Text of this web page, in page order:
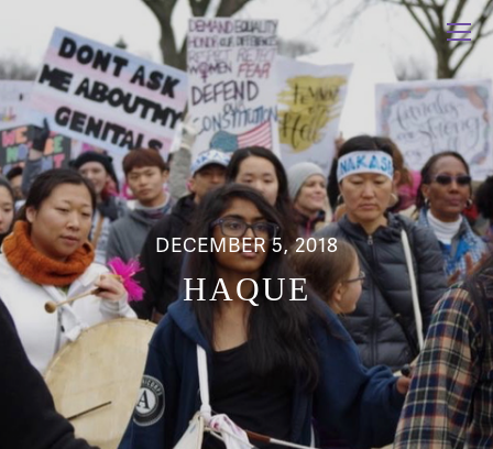
DECEMBER 5, 2018
HAQUE